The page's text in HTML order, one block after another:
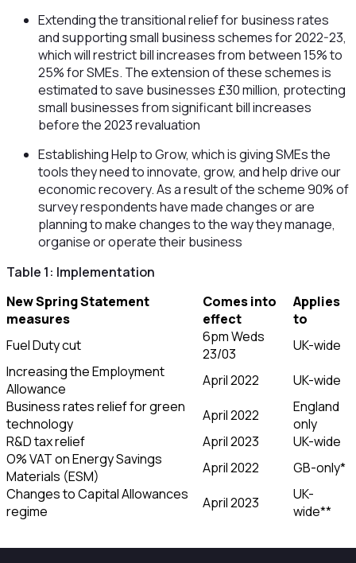
Extending the transitional relief for business rates
and supporting small business schemes for 2022-23,
which will restrict bill increases from between 15% to
25% for SMEs. The extension of these schemes is
estimated to save businesses £30 million, protecting
small businesses from significant bill increases
before the 2023 revaluation
Establishing Help to Grow, which is giving SMEs the
tools they need to innovate, grow, and help drive our
economic recovery. As a result of the scheme 90% of
survey respondents have made changes or are
planning to make changes to the way they manage,
organise or operate their business
Table 1: Implementation
New Spring Statement
measures
Comes into
effect
Applies
to
Fuel Duty cut
6pm Weds
23/03
UK-wide
Increasing the Employment
Allowance
April 2022
UK-wide
Business rates relief for green
technology
April 2022
England
only
R&D tax relief
April 2023
UK-wide
O% VAT on Energy Savings
Materials (ESM)
April 2022
GB-only*
Changes to Capital Allowances
regime
April 2023
UK-
wide**